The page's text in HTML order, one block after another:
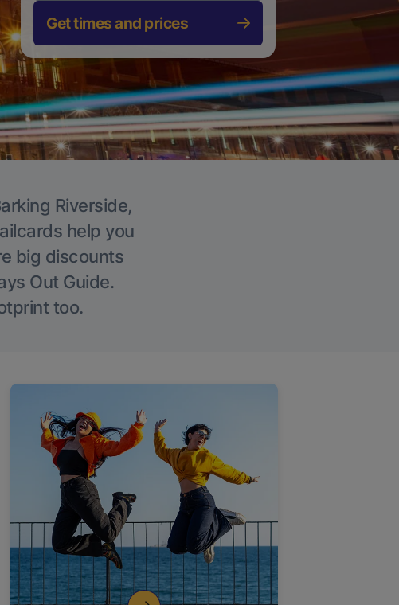
Get times and prices
Riverside,
help you
big discounts
Out Guide.
too.